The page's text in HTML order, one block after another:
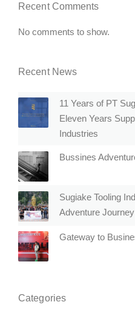
Recent Comments
No comments to show.
Recent News
11 Years of PT
Eleven Years
Industries
Bussines
Sugiake Tooling
Adventure Journey
Gateway to
Categories